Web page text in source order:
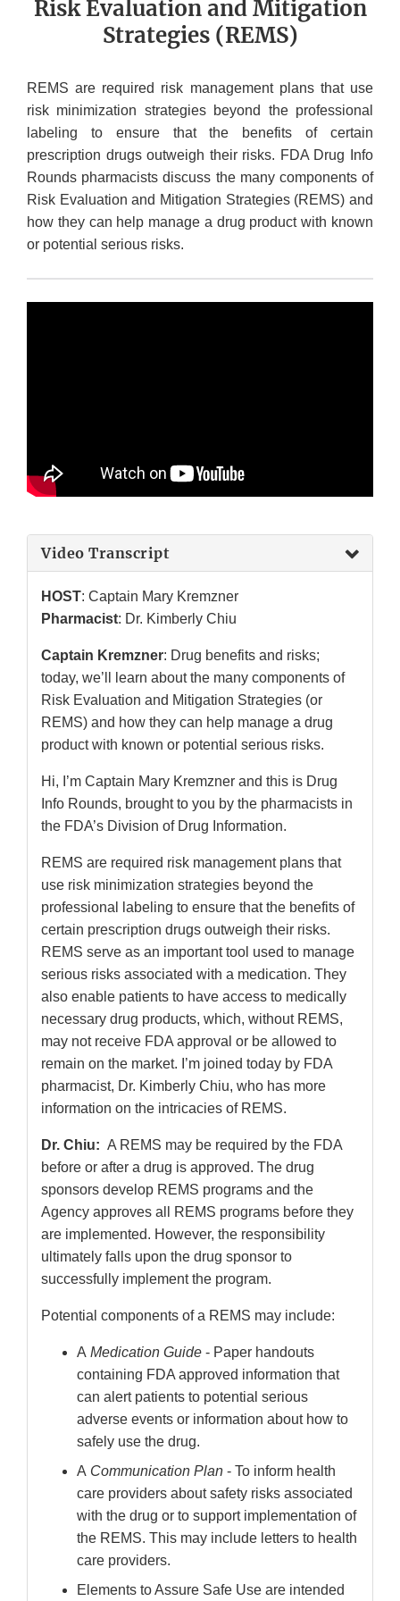
Risk Evaluation and Mitigation
Strategies (REMS)
REMS are required risk management plans that use
risk minimization strategies beyond the professional
labeling to ensure that the benefits of certain
prescription drugs outweigh their risks. FDA Drug Info
Rounds pharmacists discuss the many components of
Risk Evaluation and Mitigation Strategies (REMS) and
how they can help manage a drug product with known
or potential serious risks.
Video Transcript
HOST: Captain Mary Kremzner
Pharmacist: Dr. Kimberly Chiu
Captain Kremzner: Drug benefits and risks;
today, we’ll learn about the many components of
Risk Evaluation and Mitigation Strategies (or
REMS) and how they can help manage a drug
product with known or potential serious risks.
Hi, I’m Captain Mary Kremzner and this is Drug
Info Rounds, brought to you by the pharmacists in
the FDA’s Division of Drug Information.
REMS are required risk management plans that
use risk minimization strategies beyond the
professional labeling to ensure that the benefits of
certain prescription drugs outweigh their risks.
REMS serve as an important tool used to manage
serious risks associated with a medication. They
also enable patients to have access to medically
necessary drug products, which, without REMS,
may not receive FDA approval or be allowed to
remain on the market. I’m joined today by FDA
pharmacist, Dr. Kimberly Chiu, who has more
information on the intricacies of REMS.
Dr. Chiu: A REMS may be required by the FDA
before or after a drug is approved. The drug
sponsors develop REMS programs and the
Agency approves all REMS programs before they
are implemented. However, the responsibility
ultimately falls upon the drug sponsor to
successfully implement the program.
Potential components of a REMS may include:
A Medication Guide - Paper handouts
containing FDA approved information that
can alert patients to potential serious
adverse events or information about how to
safely use the drug.
A Communication Plan - To inform health
care providers about safety risks associated
with the drug or to support implementation of
the REMS. This may include letters to health
care providers.
Elements to Assure Safe Use are intended